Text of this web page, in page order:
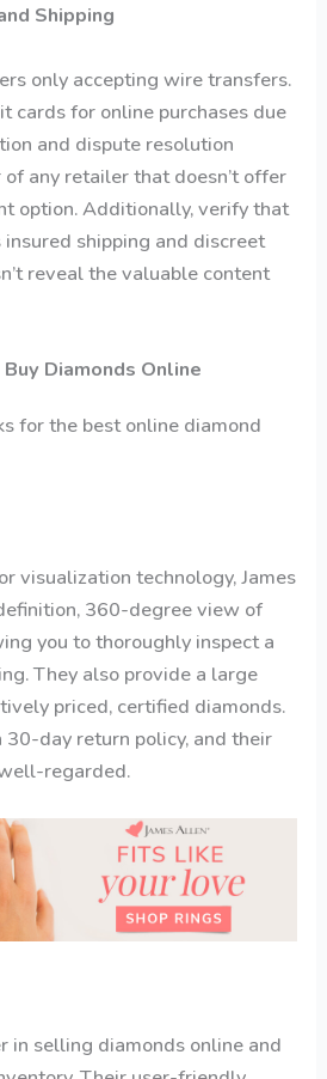
Shipping
only accepting wire transfers.
cards for online purchases due
and dispute resolution
any retailer that doesn’t offer
option. Additionally, verify that
shipping and discreet
reveal the valuable content
Diamonds Online
for the best online diamond
visualization technology, James
360-degree view of
you to thoroughly inspect a
They also provide a large
priced, certified diamonds.
day return policy, and their
regarded.
in selling diamonds online and